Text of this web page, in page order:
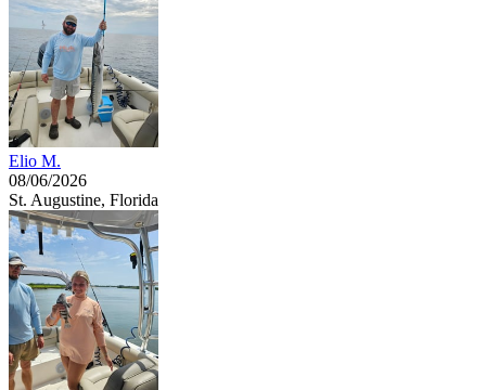
Elio M.
08/06/2026
St. Augustine, Florida